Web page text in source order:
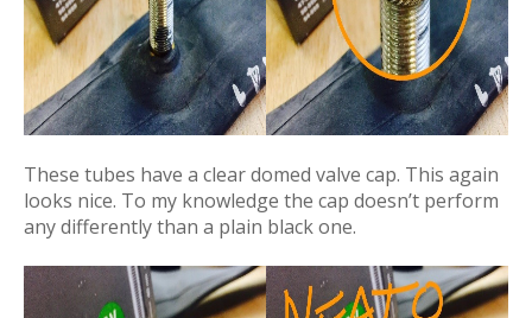
These tubes have a clear domed valve cap. This again
looks nice. To my knowledge the cap doesn’t perform
any differently than a plain black one.